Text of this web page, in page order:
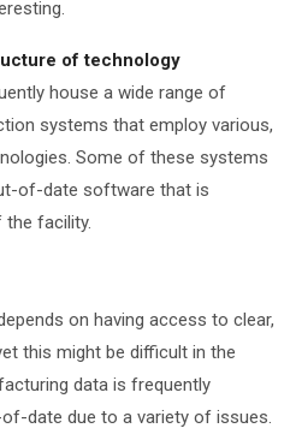
of technology
house a wide range of
systems that employ various,
Some of these systems
of-date software that is
facility.
on having access to clear,
this might be difficult in the
data is frequently
date due to a variety of issues.